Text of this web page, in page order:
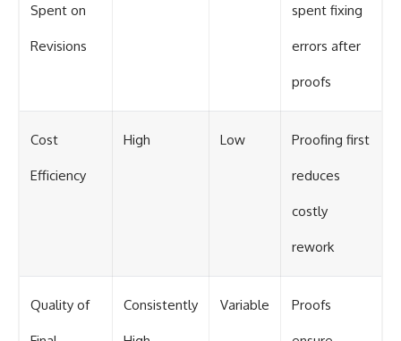
Spent on
Revisions
spent fixing
errors after
proofs
Cost
Efficiency
High Low Proofing first
reduces
costly
rework
Quality of Consistently Variable Proofs